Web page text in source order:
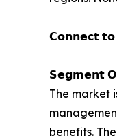
𝗖𝗼𝗻𝗻𝗲𝗰𝘁 𝘁𝗼
𝗦𝗲𝗴𝗺𝗲𝗻𝘁
The market
benefits.